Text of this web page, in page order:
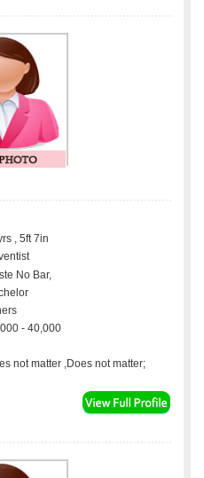
, 5ft 7in
No Bar,
- 40,000
not matter ,Does not matter;